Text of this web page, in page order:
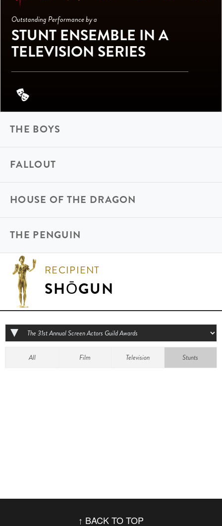
Outstanding Performance by a
STUNT ENSEMBLE IN A
TELEVISION SERIES
THE BOYS
FALLOUT
HOUSE OF THE DRAGON
THE PENGUIN
RECIPIENT
SHŌGUN
All Film Television Stunts
BACK TO TOP